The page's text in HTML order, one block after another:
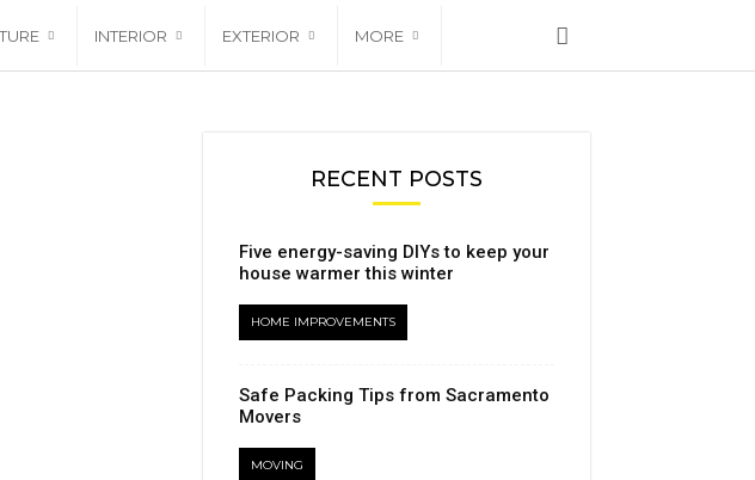
INTERIOR EXTERIOR MORE
RECENT POSTS
Five energy-saving DIYs to keep your
house warmer this winter
HOME IMPROVEMENTS
Safe Packing Tips from Sacramento
Movers
MOVING